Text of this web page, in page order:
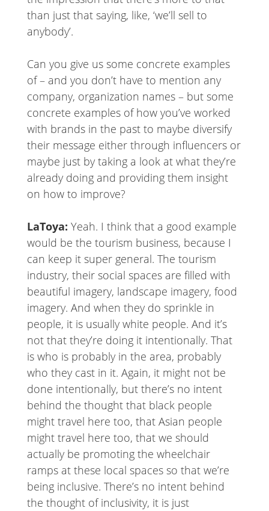
than just that saying, like, ‘we’ll sell to
anybody’.
Can you give us some concrete examples
of – and you don’t have to mention any
company, organization names – but some
concrete examples of how you’ve worked
with brands in the past to maybe diversify
their message either through influencers or
maybe just by taking a look at what they’re
already doing and providing them insight
on how to improve?
LaToya: Yeah. I think that a good example
would be the tourism business, because I
can keep it super general. The tourism
industry, their social spaces are filled with
beautiful imagery, landscape imagery, food
imagery. And when they do sprinkle in
people, it is usually white people. And it’s
not that they’re doing it intentionally. That
is who is probably in the area, probably
who they cast in it. Again, it might not be
done intentionally, but there’s no intent
behind the thought that black people
might travel here too, that Asian people
might travel here too, that we should
actually be promoting the wheelchair
ramps at these local spaces so that we’re
being inclusive. There’s no intent behind
the thought of inclusivity, it is just